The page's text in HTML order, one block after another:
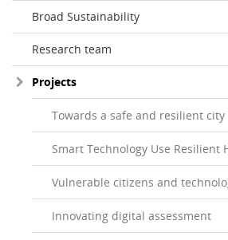
Broad Sustainability
Research team
Projects
Towards a safe and resilient city
Smart Technology Use Resilient
Vulnerable citizens and
Innovating digital assessment